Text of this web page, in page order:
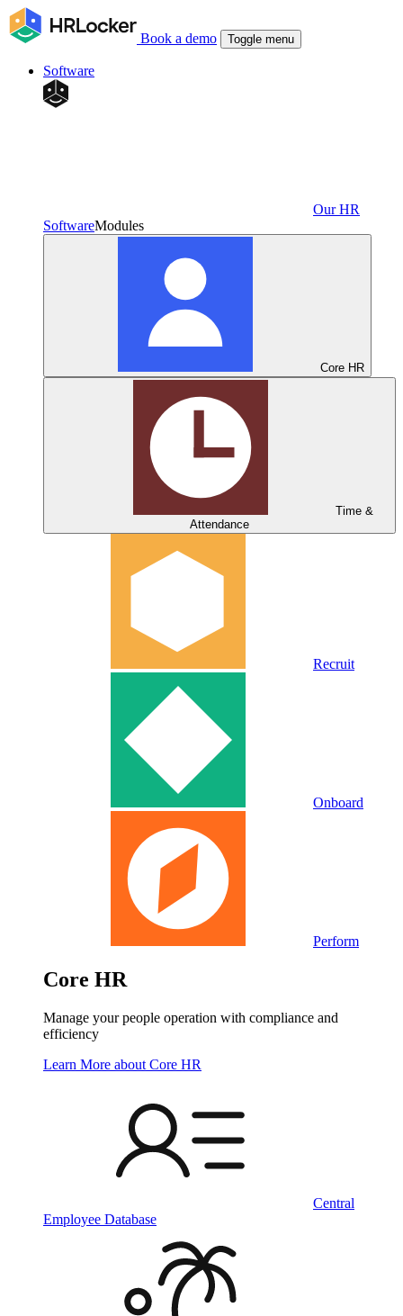
Book a demo Toggle menu
Software
Our HR
SoftwareModules
Core HR
Time &
Attendance
Recruit
Onboard
Perform
Core HR
Manage your people operation with compliance and
efficiency
Learn More about Core HR
Central
Employee Database